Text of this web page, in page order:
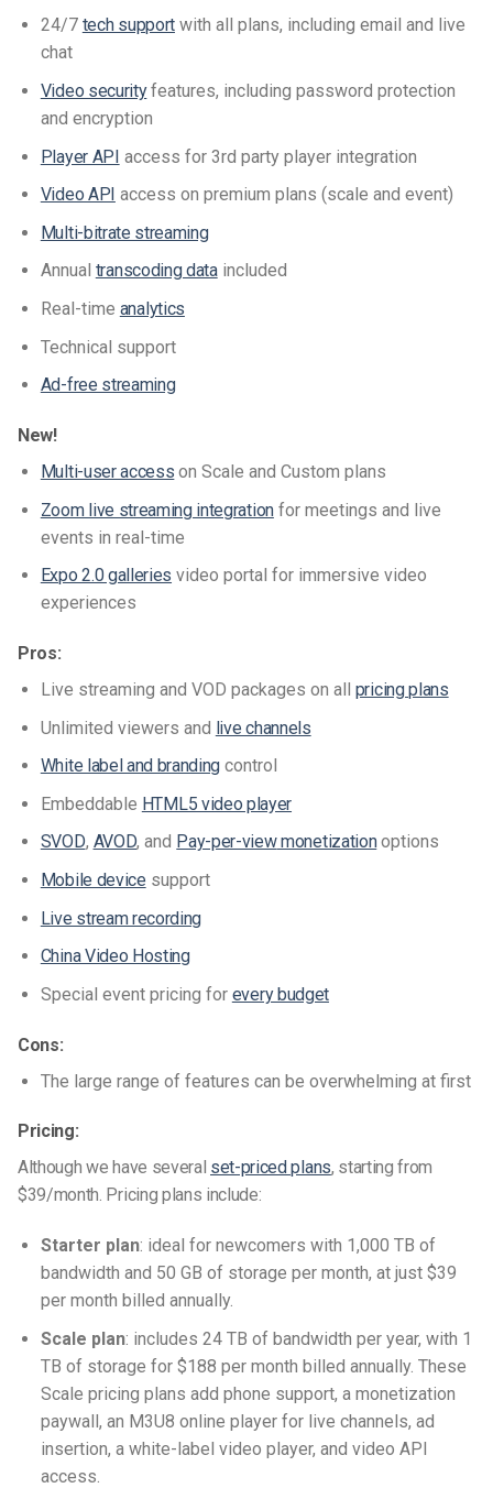
24/7 tech supportwith all plans, including email and live
chat
Video securityfeatures, including password protection
and encryption
Player API access for 3rd party player integration
Video API access on premium plans (scale and event)
Multi-bitrate streaming
Annual transcoding dataincluded
Real-time analytics
Technical support
Ad-free streaming
New!
Multi-user access on Scale and Custom plans
Zoom live streaming integrationfor meetings and live
events in real-time
Expo 2.0 galleries video portal for immersive video
experiences
Pros:
Live streaming and VOD packages on all pricing plans
Unlimited viewers and live channels
White label and branding control
Embeddable HTML5 video player
SVOD, AVOD, and Pay-per-viewmonetizationoptions
Mobile device support
Live stream recording
China Video Hosting
Special event pricing for every budget
Cons:
The large range of features can be overwhelming at first
Pricing:
Although we have several set-priced plans, starting from
$39/month. Pricing plans include:
Starter plan: ideal for newcomers with 1,000 TB of
bandwidth and 50 GB of storage per month, at just $39
per month billed annually.
Scale plan: includes 24 TB of bandwidth per year, with 1
TB of storage for $188 per month billed annually. These
Scale pricing plans add phone support, a monetization
paywall, an M3U8 online player for live channels, ad
insertion, a white-label video player, and video API
access.